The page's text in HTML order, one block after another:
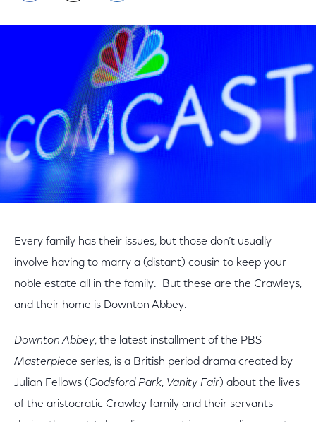
on
Facebook
on
Twitter
on
LinkedIn
Every family has their issues, but those don’t usually
involve having to marry a (distant) cousin to keep your
noble estate all in the family. But these are the Crawleys,
and their home is Downton Abbey.
Downton Abbey, the latest installment of the PBS
Masterpiece series, is a British period drama created by
Julian Fellows (Godsford Park, Vanity Fair) about the lives
of the aristocratic Crawley family and their servants